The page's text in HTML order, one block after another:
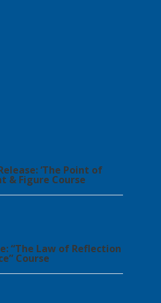
‘The Point of
& Figure Course
“The Law of Reflection
Course